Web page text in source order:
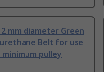
2 mm diameter Green
Belt for use
pulley